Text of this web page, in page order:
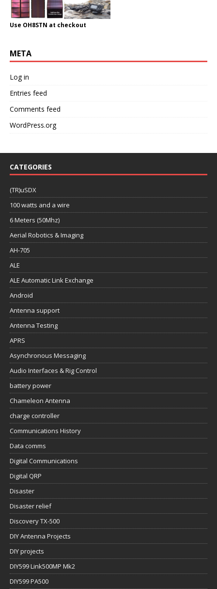
Use OH8STN at checkout
META
Log in
Entries feed
Comments feed
WordPress.org
CATEGORIES
(TR)uSDX
100 watts and a wire
6 Meters (50Mhz)
Aerial Robotics & Imaging
AH-705
ALE
ALE Automatic Link Exchange
Android
Antenna support
Antenna Testing
APRS
Asynchronous Messaging
Audio Interfaces & Rig Control
battery power
Chameleon Antenna
charge controller
Communications History
Data comms
Digital Communications
Digital QRP
Disaster
Disaster relief
Discovery TX-500
DIY Antenna Projects
DIY projects
DIY599 Link500MP Mk2
DIY599 PA500